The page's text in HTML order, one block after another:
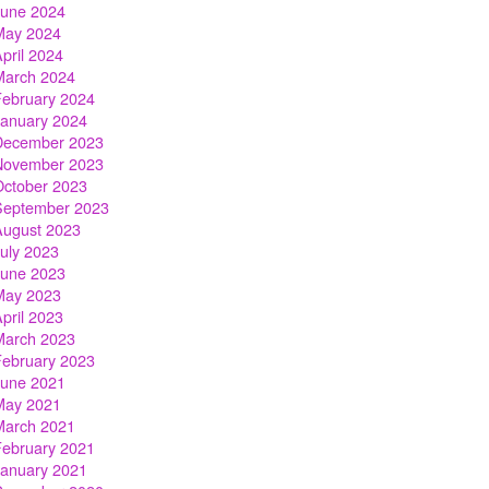
2024
2024
2024
2024
2024
2024
2023
2023
2023
2023
2023
2023
2023
2023
2023
2023
2023
2021
2021
2021
2021
2021